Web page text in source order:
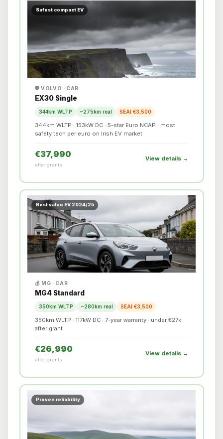
Safest compact EV
🛡️ VOLVO · CAR
EX30 Single
344km WLTP ~275km real SEAI €3,500
344km WLTP · 153kW DC · 5-star Euro NCAP · most
safety tech per euro on Irish EV market
€37,990
after grants
View details →
Best value EV 2024/25
💰 MG · CAR
MG4 Standard
350km WLTP ~280km real SEAI €3,500
350km WLTP · 117kW DC · 7-year warranty · under €27k
after grant
€26,990
after grants
View details →
Proven reliability